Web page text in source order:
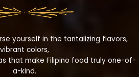
yourself in the tantalizing flavors,
vibrant colors,
that make Filipino food truly one-of-
a-kind.